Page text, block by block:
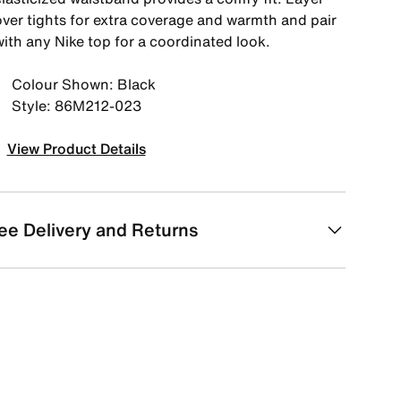
tights for extra coverage and warmth and pair
any Nike top for a coordinated look.
Colour Shown: Black
Style: 86M212-023
View Product Details
Delivery and Returns